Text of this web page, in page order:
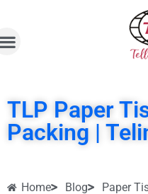
TLP Paper
Packing |
Home Blog Paper